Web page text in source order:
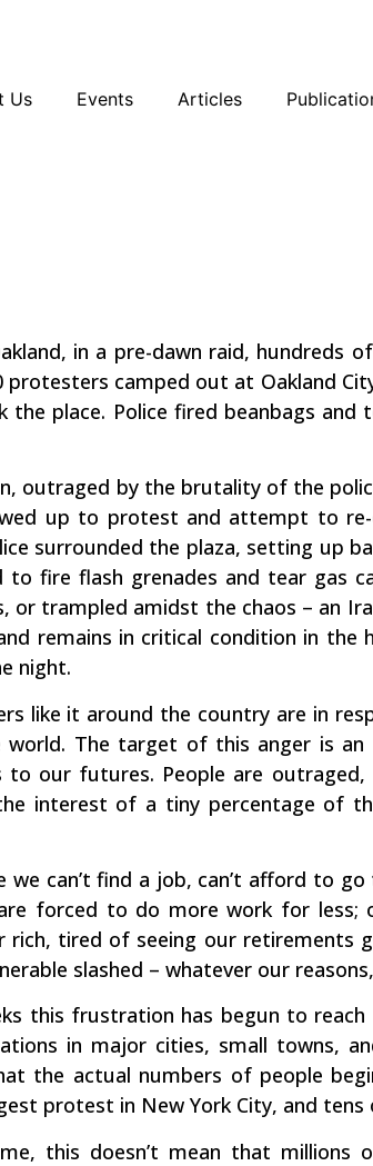
Us Events Articles
in a pre-dawn raid,
protesters camped out at Oakland
the place. Police fired beanbags
outraged by the brutality of the
up to protest and attempt to re-
surrounded the plaza, setting up
to fire flash grenades and tear gas
or trampled amidst the chaos – an
remains in critical condition in
night.
like it around the country are in
The target of this anger is
to our futures. People are
interest of a tiny percentage of
we can’t find a job, can’t afford to
forced to do more work for less;
rich, tired of seeing our retirements
slashed – whatever our
this frustration has begun to
in major cities, small towns,
the actual numbers of people
protest in New York City, and
this doesn’t mean that millions